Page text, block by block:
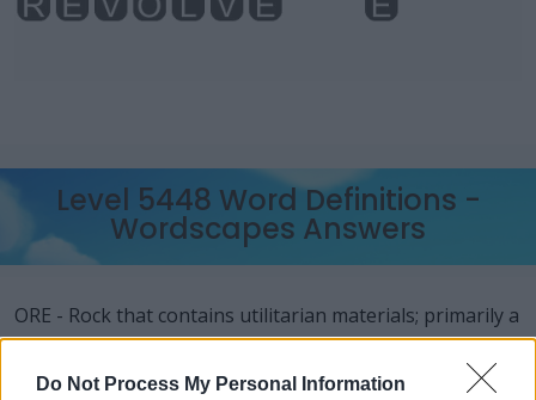
Do Not Process My Personal Information
Level 5448 Word Definitions -
Wordscapes Answers
ORE - Rock that contains utilitarian materials; primarily a
rock containing metals or gems which (at the time of the
rock's evaluation and proposal for extraction) are able